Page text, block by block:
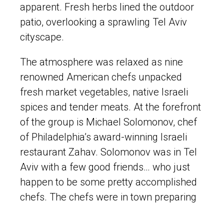
apparent. Fresh herbs lined the outdoor
patio, overlooking a sprawling Tel Aviv
cityscape.
The atmosphere was relaxed as nine
renowned American chefs unpacked
fresh market vegetables, native Israeli
spices and tender meats. At the forefront
of the group is Michael Solomonov, chef
of Philadelphia’s award-winning Israeli
restaurant Zahav. Solomonov was in Tel
Aviv with a few good friends… who just
happen to be some pretty accomplished
chefs. The chefs were in town preparing